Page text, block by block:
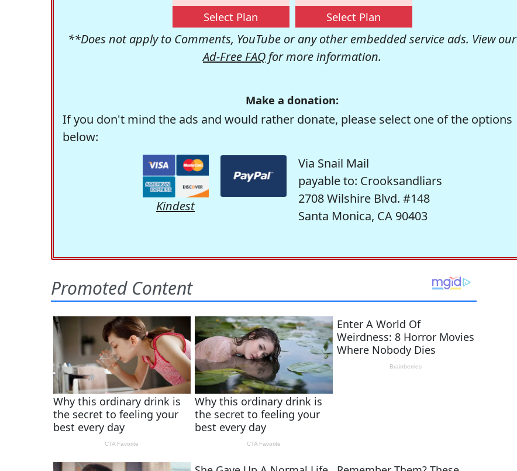
Select Plan Select Plan
**Does not apply to Comments, YouTube or any other embedded service ads. View our
Ad-Free FAQ for more information.
Make a donation:
If you don't mind the ads and would rather donate, please select one of the options
below:
Kindest
Via Snail Mail
payable to: Crooksandliars
2708 Wilshire Blvd. #148
Santa Monica, CA 90403